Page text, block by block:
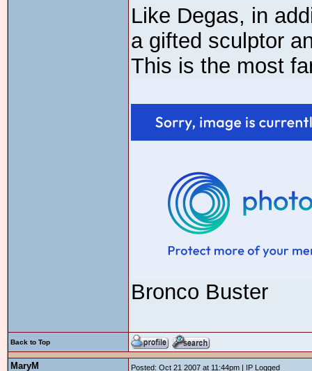
Like Degas, in
a gifted sculptor
This is the most
Bronco Buster
Back to Top
MaryM Posted: Oct 21 2007 at 11:44pm | IP Logged